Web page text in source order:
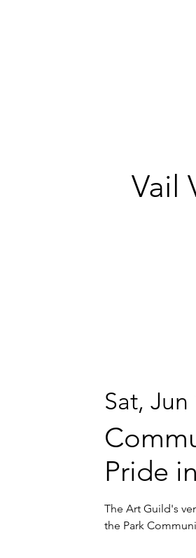
Vail
Sat, Jun
Pride
The Art Guild's
the Park